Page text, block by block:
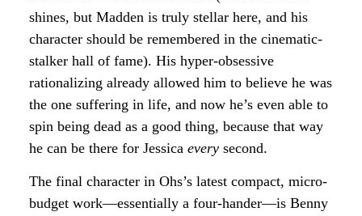
shines, but Madden is truly stellar here, and his
character should be remembered in the cinematic-
stalker hall of fame). His hyper-obsessive
rationalizing already allowed him to believe he was
the one suffering in life, and now he’s even able to
spin being dead as a good thing, because that way
he can be there for Jessica every second.
The final character in Ohs’s latest compact, micro-
budget work—essentially a four-hander—is Benny